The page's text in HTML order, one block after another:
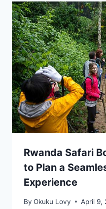
Rwanda Safari
to Plan a
Experience
By Okuku Lovy April 9,